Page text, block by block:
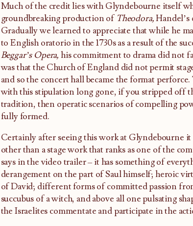
Much of the credit lies with Glyndebourne itself
groundbreaking production of Theodora,
Gradually we learned to appreciate that while he
to English oratorio in the 1730s as a result of the
Beggar’s Opera, his commitment to drama did not
was that the Church of England did not permit
and so the concert hall became the format
with this stipulation long gone, if you stripped off
tradition, then operatic scenarios of compelling
fully formed.
Certainly after seeing this work at Glyndebourne it
other than a stage work that ranks as one of the
says in the video trailer – it has something of
derangement on the part of Saul himself; heroic
of David; different forms of committed passion
succubus of a witch, and above all one pulsating
the Israelites commentate and participate in the